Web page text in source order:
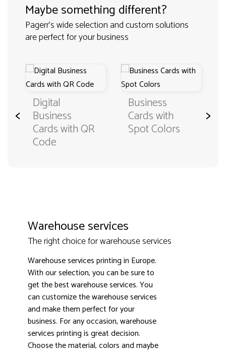
Maybe something different?
Pagerr's wide selection and custom solutions
are perfect for your business
< Digital
Business
Cards with QR
Code
Business
Cards with
Spot Colors
>
Warehouse services
The right choice for warehouse services
Warehouse services printing in Europe.
With our selection, you can be sure to
get the best warehouse services. You
can customize the warehouse services
and make them perfect for your
business. For any occasion, warehouse
services printing is great decision.
Choose the material, colors and maybe
4.9 3000+ satisfied customers